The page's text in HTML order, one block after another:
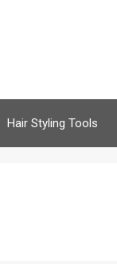
Hair Styling Tools